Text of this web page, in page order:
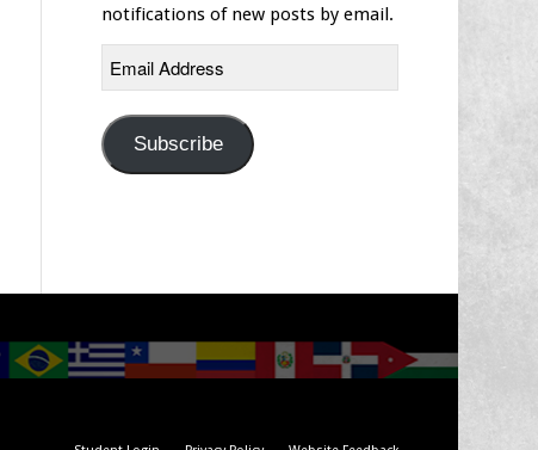
notifications of new posts by email.
Subscribe